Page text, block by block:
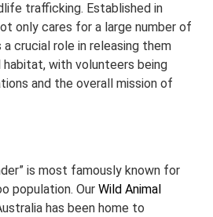
trafficking. Established in
only cares for a large number of
crucial role in releasing them
with volunteers being
and the overall mission of
is most famously known for
population. Our Wild Animal
has been home to